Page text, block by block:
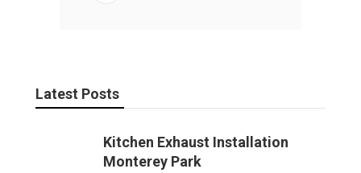
Latest Posts
Kitchen Exhaust Installation
Monterey Park